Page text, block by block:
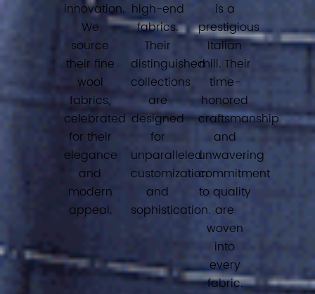
innovation.
We
source
their fine
wool
fabrics,
celebrated
for their
elegance
and
modern
appeal.
high-end
fabrics.
Their
distinguished
collections
are
designed
for
unparalleled
customization
and
sophistication.
is a
prestigious
Italian
mill. Their
time-
honored
craftsmanship
and
unwavering
commitment
to quality
are
woven
into
every
fabric.